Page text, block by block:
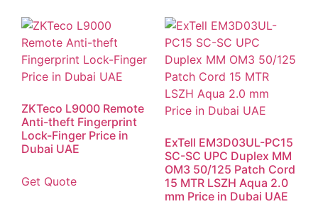
ZKTeco L9000 Remote
Anti-theft Fingerprint
Lock-Finger Price in
Dubai UAE
Get Quote
ExTell EM3D03UL-PC15
SC-SC UPC Duplex MM
OM3 50/125 Patch Cord
15 MTR LSZH Aqua 2.0
mm Price in Dubai UAE